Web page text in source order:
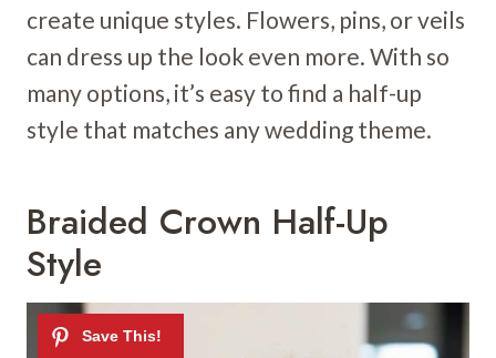
create unique styles. Flowers, pins, or veils
can dress up the look even more. With so
many options, it’s easy to find a half-up
style that matches any wedding theme.
Braided Crown Half-Up
Style